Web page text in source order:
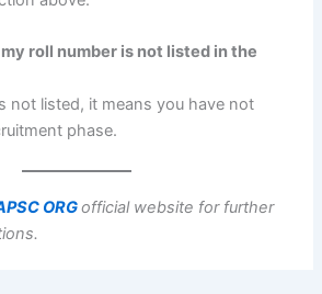
roll number is not listed in the
not listed, it means you have not
phase.
ORGofficial website for further